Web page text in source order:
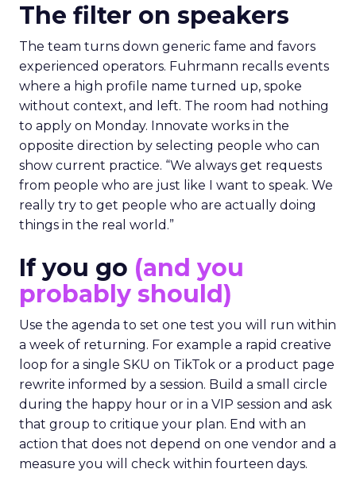
The filter on speakers
The team turns down generic fame and favors
experienced operators. Fuhrmann recalls events
where a high profile name turned up, spoke
without context, and left. The room had nothing
to apply on Monday. Innovate works in the
opposite direction by selecting people who can
show current practice. “We always get requests
from people who are just like I want to speak. We
really try to get people who are actually doing
things in the real world.”
If you go (and you
probably should)
Use the agenda to set one test you will run within
a week of returning. For example a rapid creative
loop for a single SKU on TikTok or a product page
rewrite informed by a session. Build a small circle
during the happy hour or in a VIP session and ask
that group to critique your plan. End with an
action that does not depend on one vendor and a
measure you will check within fourteen days.